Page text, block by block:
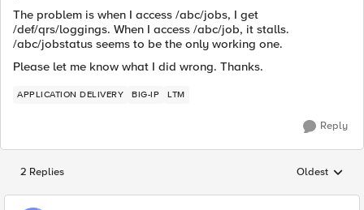
The problem is when I access /abc/jobs, I get
/def/qrs/loggings. When I access /abc/job, it stalls.
/abc/jobstatus seems to be the only working one.
Please let me know what I did wrong. Thanks.
APPLICATION DELIVERY BIG-IP LTM
Reply
2 Replies Replies
Oldest